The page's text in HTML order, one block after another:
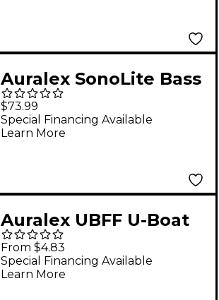
Auralex SonoLite Bass
Trap (Each) Black
$73.99
Special Financing Available
Learn More
Auralex UBFF U-Boat
Floor Floater 50 Pack
From $4.83
Special Financing Available
Learn More